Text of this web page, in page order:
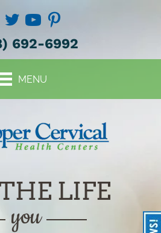
692-6992
MENU
LIFE
you